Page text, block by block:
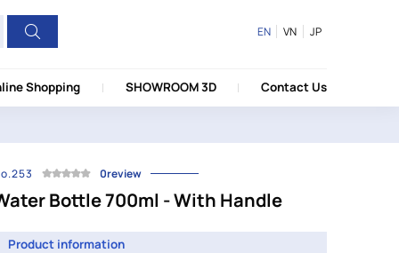
EN VN JP
Shopping SHOWROOM 3D Contact Us
0review
Bottle 700ml - With Handle
Product information